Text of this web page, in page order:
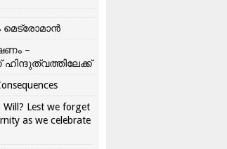
മെട്രോമാൻ
–
ഹിന്ദുത്വത്തിലേക്ക്
Will? Lest we forget
as we celebrate